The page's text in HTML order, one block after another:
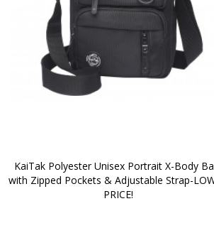
KaiTak Polyester Unisex Portrait X-Body
with Zipped Pockets & Adjustable Strap-
PRICE!